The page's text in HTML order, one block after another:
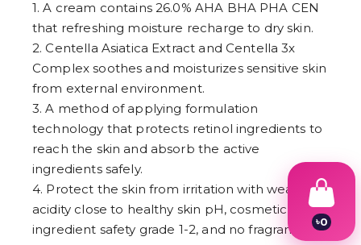
1. A cream contains 26.0% AHA BHA PHA CEN
that refreshing moisture recharge to dry skin.
2. Centella Asiatica Extract and Centella 3x
Complex soothes and moisturizes sensitive skin
from external environment.
3. A method of applying formulation
technology that protects retinol ingredients to
reach the skin and absorb the active
ingredients safely.
4. Protect the skin from irritation with weak
acidity close to healthy skin pH, cosmetic
ingredient safety grade 1-2, and no fragrance
৳0